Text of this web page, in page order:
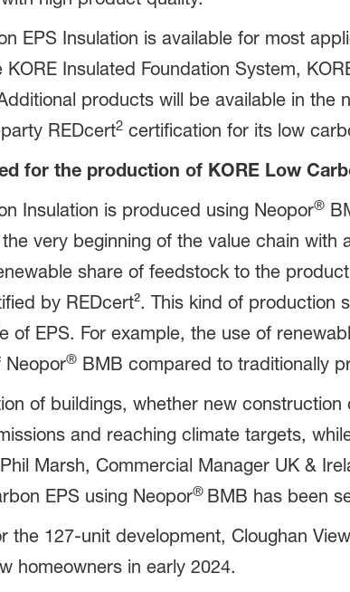
EPS Insulation is available for most
Insulated Foundation System,
products will be available in the
REDcert2certification for its low
for the production of KORE Low
Insulation is produced using Neopor®
very beginning of the value chain
share of feedstock to the
by REDcert². This kind of
of EPS. For example, the use of
Neopor®BMB compared to traditionally
of buildings, whether new
and reaching climate targets,
Marsh, Commercial Manager UK &
EPS using Neopor® BMB has been
the 127-unit development, Cloughan
homeowners in early 2024.